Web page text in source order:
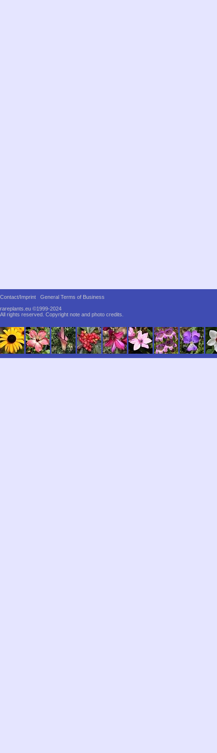
Contact/Imprint
General Terms of Business
rareplants.eu ©1999-2024
All rights reserved. Copyright note and photo credits.